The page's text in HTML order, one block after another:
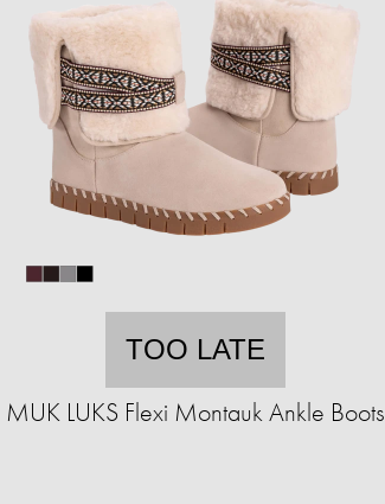
TOO LATE
MUK LUKS Flexi Montauk Ankle Boots